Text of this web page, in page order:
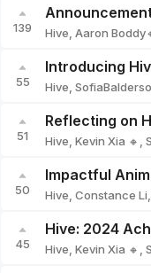
139 Hive Aaron
55
Introducing
Hive
51 Hive Kevin Xia 🔸
50
Impactful
Hive Constance Li
45
Hive: 2024
Hive Kevin Xia 🔸